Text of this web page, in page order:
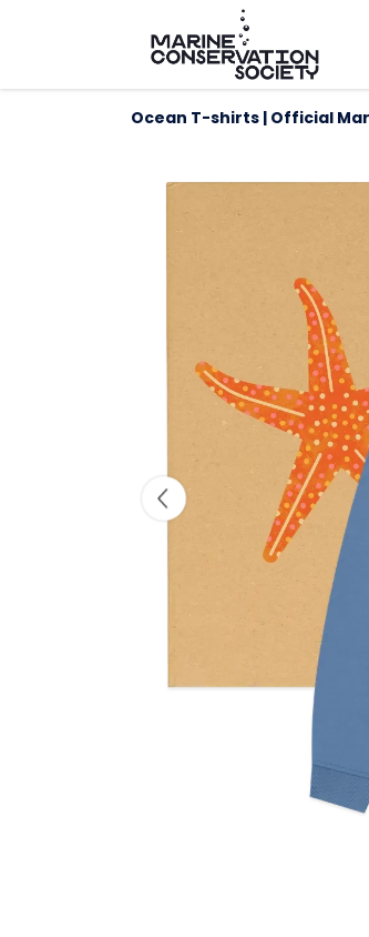
Ocean T-shirts | Official